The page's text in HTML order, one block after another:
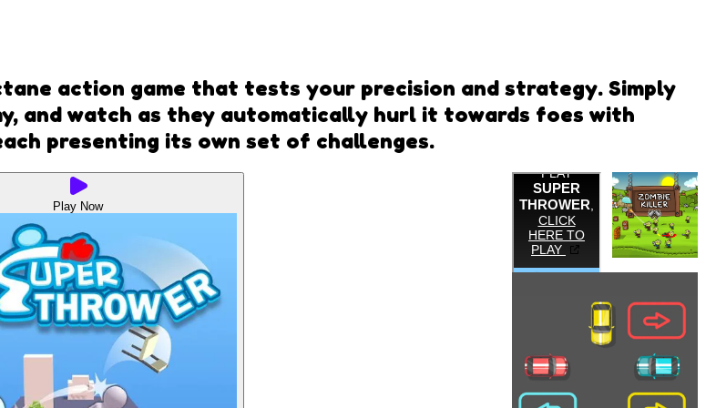
action game that tests your precision and strategy. Simply
and watch as they automatically hurl it towards foes with
presenting its own set of challenges.
Play Now
Super
Thrower
Killer